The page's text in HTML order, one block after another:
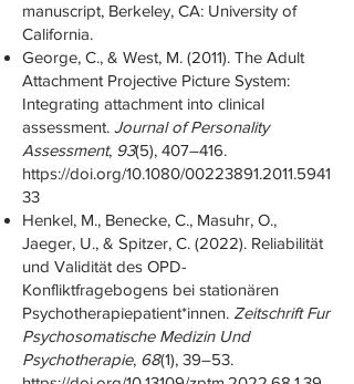
manuscript, Berkeley, CA: University of
California.
George, C., & West, M. (2011). The Adult
Attachment Projective Picture System:
Integrating attachment into clinical
assessment. Journal of Personality
Assessment, 93(5), 407–416.
https://doi.org/10.1080/00223891.2011.5941
33
Henkel, M., Benecke, C., Masuhr, O.,
Jaeger, U., & Spitzer, C. (2022). Reliabilität
und Validität des OPD-
Konfliktfragebogens bei stationären
Psychotherapiepatient*innen. Zeitschrift Fur
Psychosomatische Medizin Und
Psychotherapie, 68(1), 39–53.